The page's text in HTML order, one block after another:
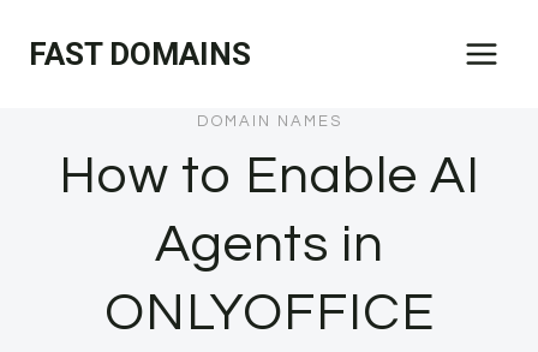
FAST DOMAINS
DOMAIN NAMES
How to Enable AI
Agents in
ONLYOFFICE